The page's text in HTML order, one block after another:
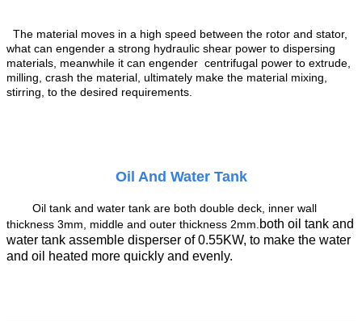
The material moves in a high speed between the rotor and stator,
what can engender a strong hydraulic shear power to dispersing
materials, meanwhile it can engender centrifugal power to extrude
milling, crash the material , ultimately make the material mixing
stirring , to the desired requirements.
Oil And Water Tank
Oil tank and water tank are both double deck inner wall
thickness 3mm, middle and outer thickness 2mm. both oil tank and
water tank assemble disperser of0.55KW, to make the water
and oil
heated more quickly and evenly.